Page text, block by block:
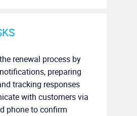
renewal process by
preparing
tracking responses
with customers via
phone to confirm